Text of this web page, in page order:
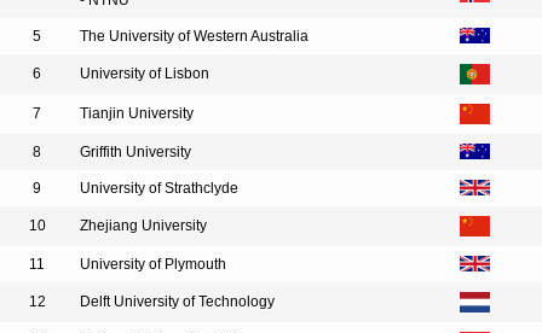
5 The University of Western Australia
6 University of Lisbon
7 Tianjin University
8 Griffith University
9 University of Strathclyde
10 Zhejiang University
11 University of Plymouth
12 Delft University of Technology